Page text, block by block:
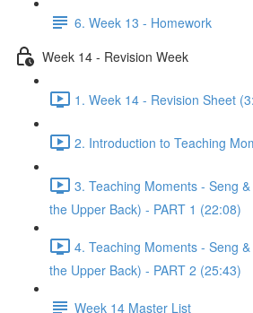
6. Week 13 - Homework
Week 14 - Revision Week
1. Week 14 - Revision Sheet
2. Introduction to Teaching
3. Teaching Moments - Seng
the Upper Back) - PART 1 (22:08)
4. Teaching Moments - Seng
the Upper Back) - PART 2 (25:43)
Week 14 Master List